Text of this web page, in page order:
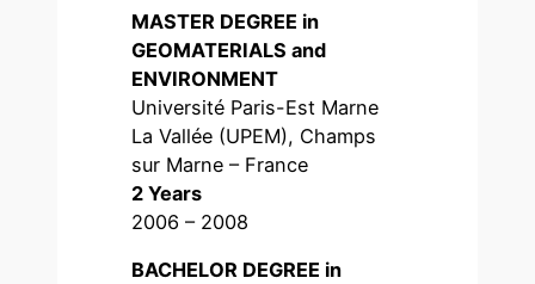
MASTER DEGREE in
GEOMATERIALS and
ENVIRONMENT
Université Paris-Est Marne
La Vallée (UPEM), Champs
sur Marne – France
2 Years
2006 – 2008
BACHELOR DEGREE in